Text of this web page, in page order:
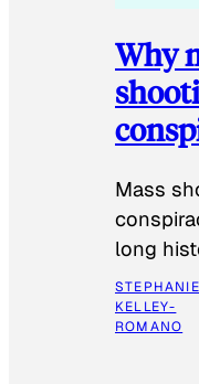
Why
Mass
long
STEPHANIE
KELLEY-
ROMANO